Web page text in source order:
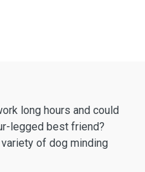
long hours and could
legged best friend?
of dog minding